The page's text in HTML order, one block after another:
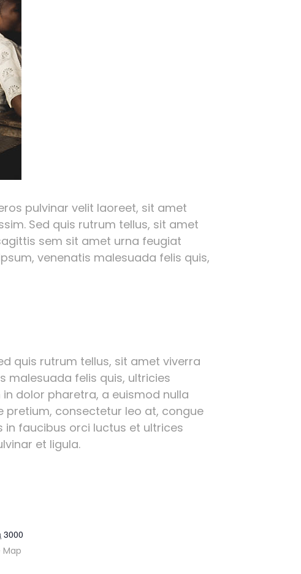
pulvinar velit laoreet, sit amet
Sed quis rutrum tellus, sit amet
sem sit amet urna feugiat
venenatis malesuada felis quis,
quis rutrum tellus, sit amet viverra
malesuada felis quis, ultricies
dolor pharetra, a euismod nulla
pretium, consectetur leo at, congue
in faucibus orci luctus et ultrices
et ligula.
3000
Map